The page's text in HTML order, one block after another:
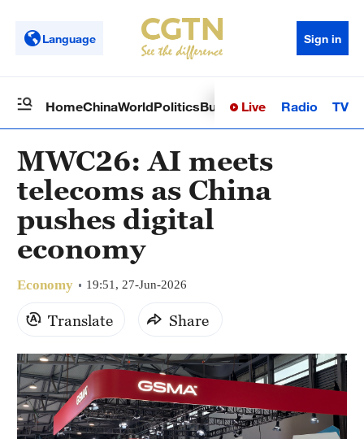
Language Sign in
HomeChinaWorldPoliticsBusinessSci-TechHealth
Live Radio TV
MWC26: AI meets
telecoms as China
pushes digital
economy
Economy 19:51, 27-Jun-2026
Translate Share